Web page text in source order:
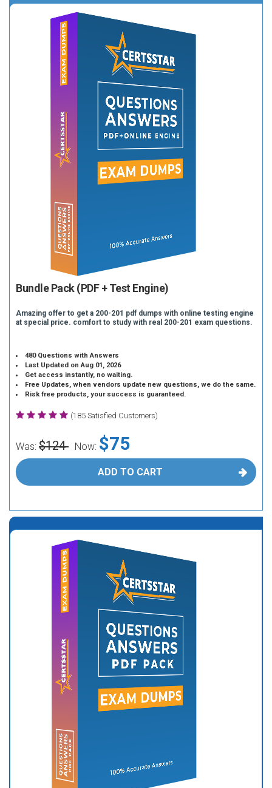
Bundle Pack (PDF + Test Engine)
Amazing offer to get a 200-201 pdf dumps with online testing engine
at special price. comfort to study with real 200-201 exam questions.
480 Questions with Answers
Last Updated on Aug 01, 2026
Get access instantly, no waiting.
Free Updates, when vendors update new questions, we do the same.
Risk free products, your success is guaranteed.
(185 Satisfied Customers)
Was: $124 Now: $75
ADD TO CART